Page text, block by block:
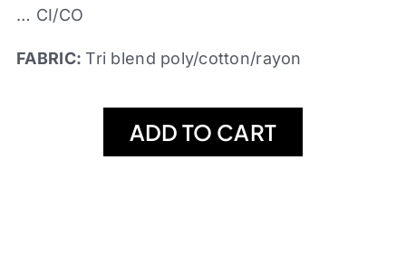
… CI/CO
FABRIC:Tri blend poly/cotton/rayon
ADD TO CART